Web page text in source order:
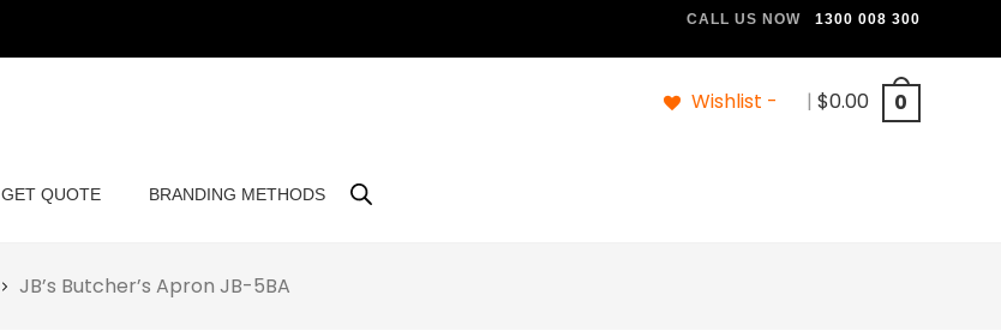
CALL US NOW 1300 008 300
Wishlist - | $0.00 0
GET QUOTE BRANDING METHODS
JB’s Butcher’s Apron JB-5BA